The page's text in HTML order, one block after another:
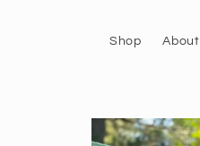
Shop About
Skip to
product